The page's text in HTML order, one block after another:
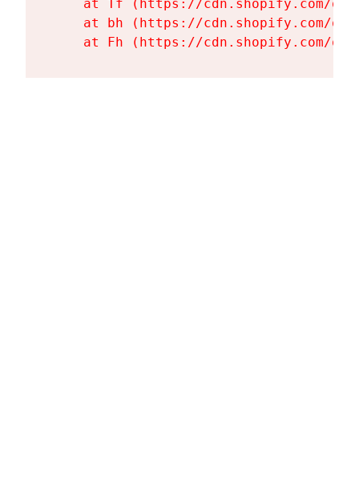
at Tf (https://cdn.shopify.com/
at bh (https://cdn.shopify.com/
at Fh (https://cdn.shopify.com/